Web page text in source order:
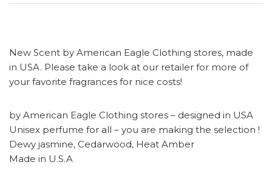
New Scent by American Eagle Clothing stores, made
in USA. Please take a look at our retailer for more of
your favorite fragrances for nice costs!
by American Eagle Clothing stores – designed in USA
Unisex perfume for all – you are making the selection !
Dewy jasmine, Cedarwood, Heat Amber
Made in U.S.A